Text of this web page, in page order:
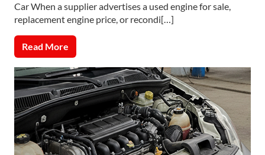
Car When a supplier advertises a used engine for sale,
replacement engine price, or recondi[…]
Read More